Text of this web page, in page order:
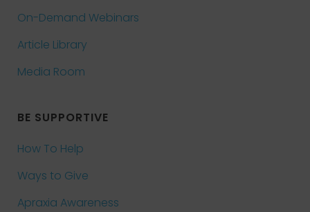
On-Demand Webinars
Article Library
Media Room
BE SUPPORTIVE
How To Help
Ways to Give
Apraxia Awareness